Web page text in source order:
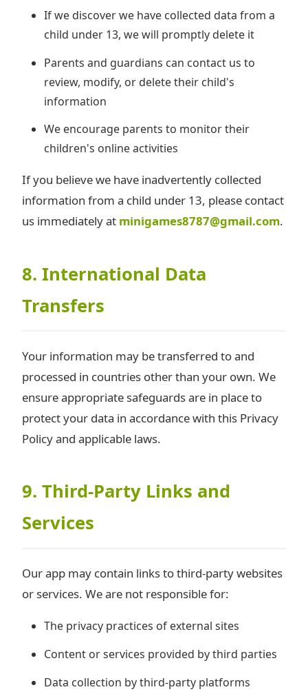
If we discover we have collected data from a
child under 13, we will promptly delete it
Parents and guardians can contact us to
review, modify, or delete their child's
information
We encourage parents to monitor their
children's online activities
If you believe we have inadvertently collected
information from a child under 13, please contact
us immediately at minigames8787@gmail.com.
8. International Data
Transfers
Your information may be transferred to and
processed in countries other than your own. We
ensure appropriate safeguards are in place to
protect your data in accordance with this Privacy
Policy and applicable laws.
9. Third-Party Links and
Services
Our app may contain links to third-party websites
or services. We are not responsible for:
The privacy practices of external sites
Content or services provided by third parties
Data collection by third-party platforms